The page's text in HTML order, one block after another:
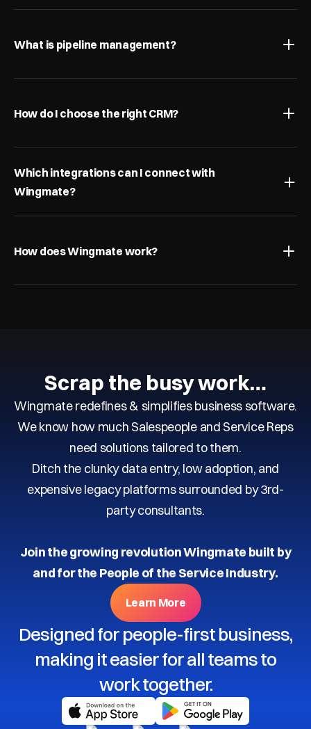
What is pipeline management?
How do I choose the right CRM?
Which integrations can I connect with
Wingmate?
How does Wingmate work?
Scrap the busy work…
Wingmate redefines & simplifies business software.
We know how much Salespeople and Service Reps
need solutions tailored to them.
Ditch the clunky data entry, low adoption, and
expensive legacy platforms surrounded by 3rd-
party consultants.
Join the growing revolution Wingmate built by
and for the People of the Service Industry.
Learn More
Designed for people-first business,
making it easier for all teams to
work together.